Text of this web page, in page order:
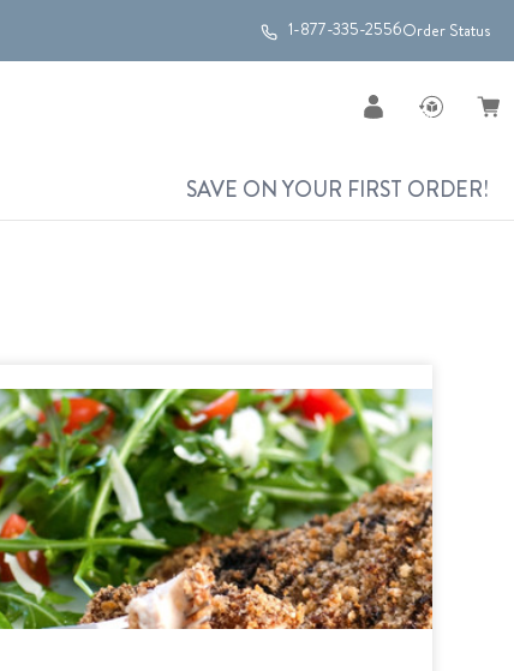
1-877-335-2556Order Status
SAVE ON YOUR FIRST ORDER!